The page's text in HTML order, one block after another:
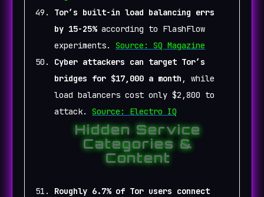
Tor’s built-in load balancing errs
by 15-25%according to FlashFlow
experiments. Source: SQ Magazine
Cyber attackers can target Tor’s
bridges for $17,000 a month , while
load balancers cost only $2,800 to
attack. Source: Electro IQ
Hidden Service
Categories &
Content
Roughly 6.7% of Tor users connect